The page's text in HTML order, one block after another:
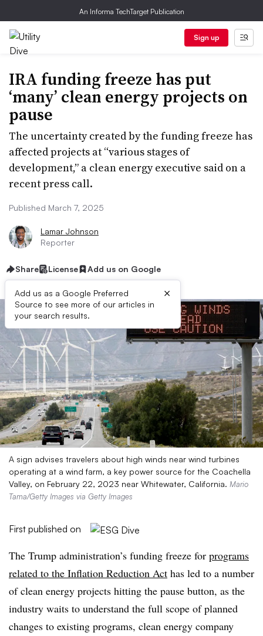
An Informa TechTarget Publication
Sign up
IRA funding freeze has put
‘many’ clean energy projects on
pause
The uncertainty created by the funding freeze has
affected projects at “various stages of
development,” a clean energy executive said on a
recent press call.
Published March 7, 2025
Lamar Johnson
Reporter
Share License Add us on Google
Add us as a Google Preferred
Source to see more of our articles in
your search results.
×
A sign advises travelers about high winds near wind turbines
operating at a wind farm, a key power source for the Coachella
Valley, on February 22, 2023 near Whitewater, California. Mario
Tama/Getty Images via Getty Images
First published on
The Trump administration’s funding freeze for programs
related to the Inflation Reduction Act has led to a number
of clean energy projects hitting the pause button, as the
industry waits to understand the full scope of planned
changes to existing programs, clean energy company